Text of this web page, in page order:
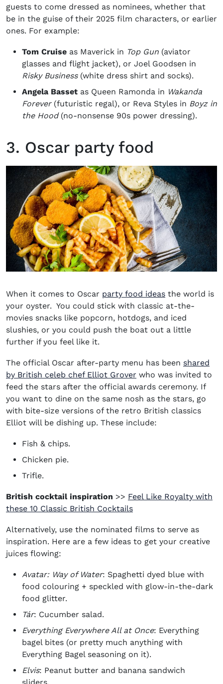
guests to come dressed as nominees, whether that
be in the guise of their 2025 film characters, or earlier
ones. For example:
Tom Cruise as Maverick in Top Gun (aviator
glasses and flight jacket), or Joel Goodsen in
Risky Business (white dress shirt and socks).
Angela Basset as Queen Ramonda in Wakanda
Forever(futuristic regal), or Reva Styles in Boyz in
the Hood(no-nonsense 90s power dressing).
3. Oscar party food
When it comes to Oscar party food ideas the world is
your oyster. You could stick with classic at-the-
movies snacks like popcorn, hotdogs, and iced
slushies, or you could push the boat out a little
further if you feel like it.
The official Oscar after-party menu has been shared
by British celeb chef Elliot Grover who was invited to
feed the stars after the official awards ceremony. If
you want to dine on the same nosh as the stars, go
with bite-size versions of the retro British classics
Elliot will be dishing up. These include:
Fish & chips.
Chicken pie.
Trifle.
British cocktail inspiration >> Feel Like Royalty with
these 10 Classic British Cocktails(opens in new window)
Alternatively, use the nominated films to serve as
inspiration. Here are a few ideas to get your creative
juices flowing:
Avatar: Way of Water: Spaghetti dyed blue with
food colouring + speckled with glow-in-the-dark
food glitter.
Tár: Cucumber salad.
Everything Everywhere All at Once: Everything
bagel bites (or pretty much anything with
Everything Bagel seasoning on it).
Elvis: Peanut butter and banana sandwich